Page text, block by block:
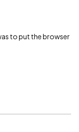
to put the browser